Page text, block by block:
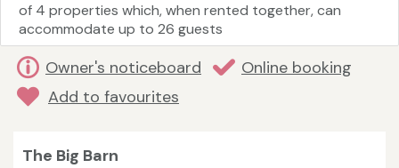
of 4 properties which, when rented together, can
accommodate up to 26 guests
Owner's noticeboard
Online booking
Add to favourites
The Big Barn